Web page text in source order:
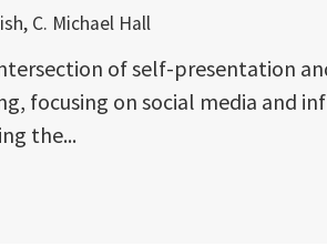
C. Michael Hall
of self-presentation
focusing on social media and
the...